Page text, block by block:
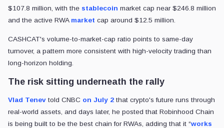
$107.8 million, with the stablecoin market cap near $246.8 million
and the active RWA market cap around $12.5 million.
CASHCAT's volume-to-market-cap ratio points to same-day
turnover, a pattern more consistent with high-velocity trading than
long-horizon holding.
The risk sitting underneath the rally
Vlad Tenev told CNBC on July 2 that crypto's future runs through
real-world assets, and days later, he posted that Robinhood Chain
is being built to be the best chain for RWAs, adding that it “works